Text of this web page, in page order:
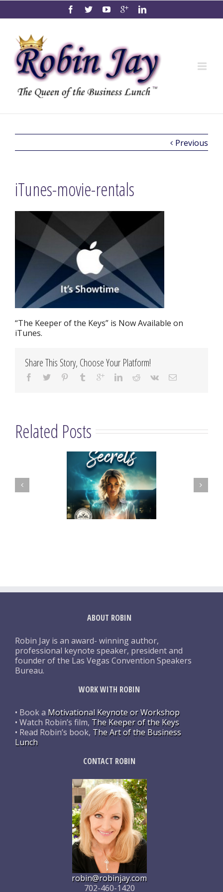
Previous
iTunes-movie-rentals
“The Keeper of the Keys” is Now Available on
iTunes.
Share This Story, Choose Your Platform!
Related Posts
ABOUT ROBIN
Robin Jay is an award- winning author,
professional keynote speaker, president and
founder of the Las Vegas Convention Speakers
Bureau.
WORK WITH ROBIN
• Book a Motivational Keynote or Workshop
• Watch Robin’s film, The Keeper of the Keys
• Read Robin’s book, The Art of the Business
Lunch
CONTACT ROBIN
robin@robinjay.com
702-460-1420